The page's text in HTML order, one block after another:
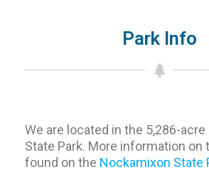
Park Info
We are located in the 5,286-
State Park. More information on
found on the Nockamixon State